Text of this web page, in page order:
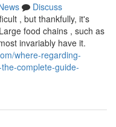
Discuss
, but thankfully, it's
food chains , such as
invariably have it.
where-regarding-
complete-guide-